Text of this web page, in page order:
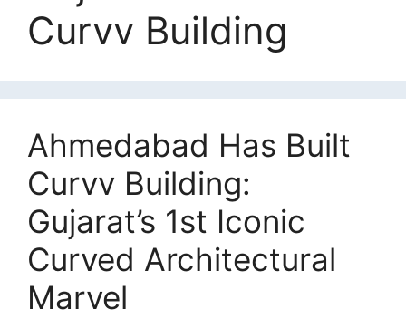
Curvv Building
Ahmedabad Has Built
Curvv Building:
Gujarat’s 1st Iconic
Curved Architectural
Marvel